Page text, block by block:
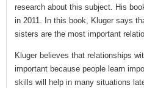
research about this subject. His
in 2011. In this book, Kluger says
sisters are the most important
Kluger believes that relationships
important because people learn
skills will help in many situations